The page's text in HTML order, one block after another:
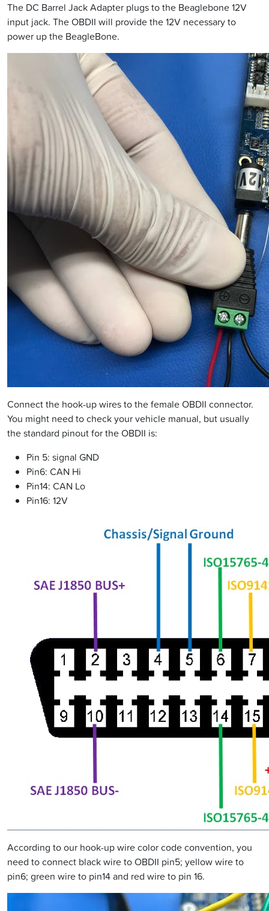
The DC Barrel Jack Adapter plugs to the Beaglebone 12V
input jack. The OBDII will provide the 12V necessary to
power up the BeagleBone.
Connect the hook-up wires to the female OBDII connector.
You might need to check your vehicle manual, but usually
the standard pinout for the OBDII is:
Pin 5: signal GND
Pin6: CAN Hi
Pin14: CAN Lo
Pin16: 12V
According to our hook-up wire color code convention, you
need to connect black wire to OBDII pin5; yellow wire to
pin6; green wire to pin14 and red wire to pin 16.